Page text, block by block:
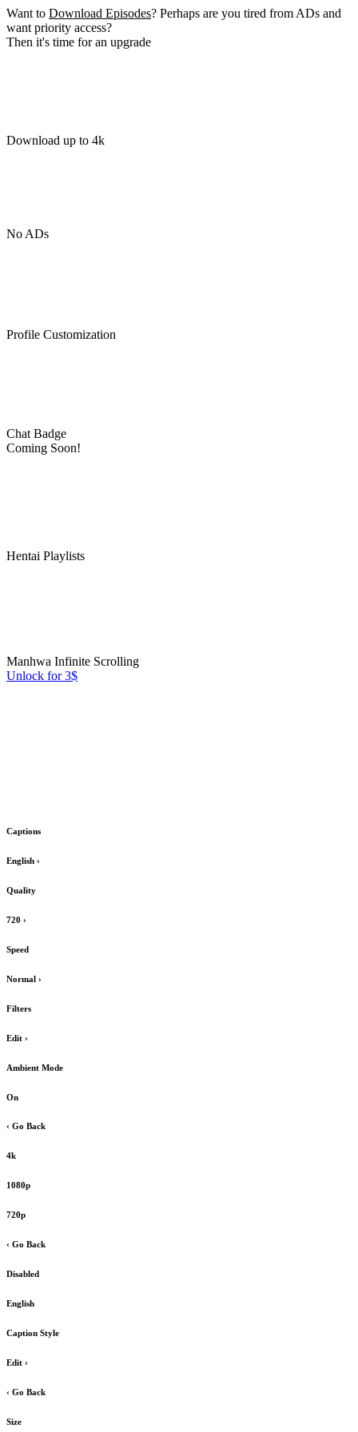
Want to Download Episodes? Perhaps are you tired from ADs and
want priority access?
Then it's time for an upgrade
Download up to 4k
No ADs
Profile Customization
Chat Badge
Coming Soon!
Hentai Playlists
Manhwa Infinite Scrolling
Unlock for 3$
Captions
English ›
Quality
720 ›
Speed
Normal ›
Filters
Edit ›
Ambient Mode
On
‹ Go Back
4k
1080p
720p
‹ Go Back
Disabled
English
Caption Style
Edit ›
‹ Go Back
Size